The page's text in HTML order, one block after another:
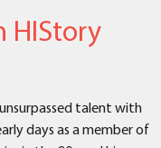
HIStory
talent with
days as a member of